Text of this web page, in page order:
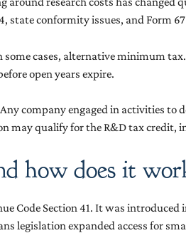
state conformity issues, and Form
cases, alternative minimum
open years expire.
company engaged in activities to
may qualify for the R&D tax credit,
how does it
Code Section 41. It was
legislation expanded access for